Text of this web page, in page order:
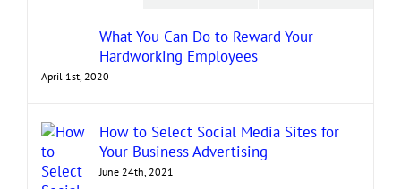
What You Can Do to Reward Your
Hardworking Employees
April 1st, 2020
How to Select Social Media Sites for
Your Business Advertising
June 24th, 2021